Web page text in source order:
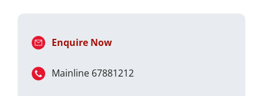
Enquire Now
Mainline 67881212